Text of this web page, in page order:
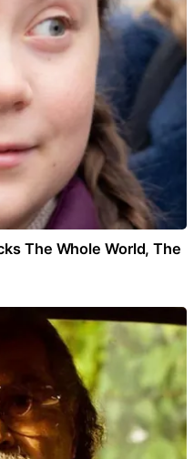
The Whole World, The